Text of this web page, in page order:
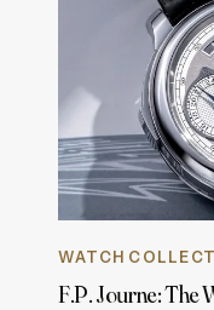
WATCH
F.P. Journe: The